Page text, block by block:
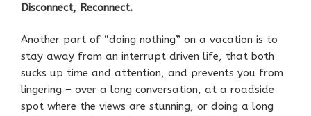
Disconnect, Reconnect.
Another part of “doing nothing” on a vacation is to
stay away from an interrupt driven life, that both
sucks up time and attention, and prevents you from
lingering – over a long conversation, at a roadside
spot where the views are stunning, or doing a long